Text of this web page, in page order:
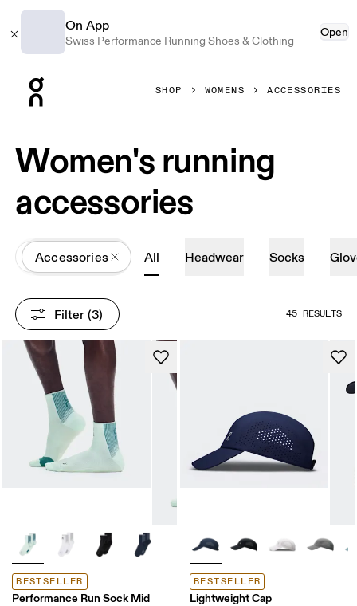
On App
Swiss Performance Running Shoes & Clothing
Open
SHOP WOMENS ACCESSORIES
Women's running
accessories
All
Accessories All Headwear Socks
Filter (3) 45 RESULTS
BESTSELLER
Performance Run Sock Mid
BESTSELLER
Lightweight Cap